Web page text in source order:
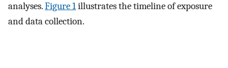
analyses.Figure 1illustrates the timeline of exposure
and data collection.